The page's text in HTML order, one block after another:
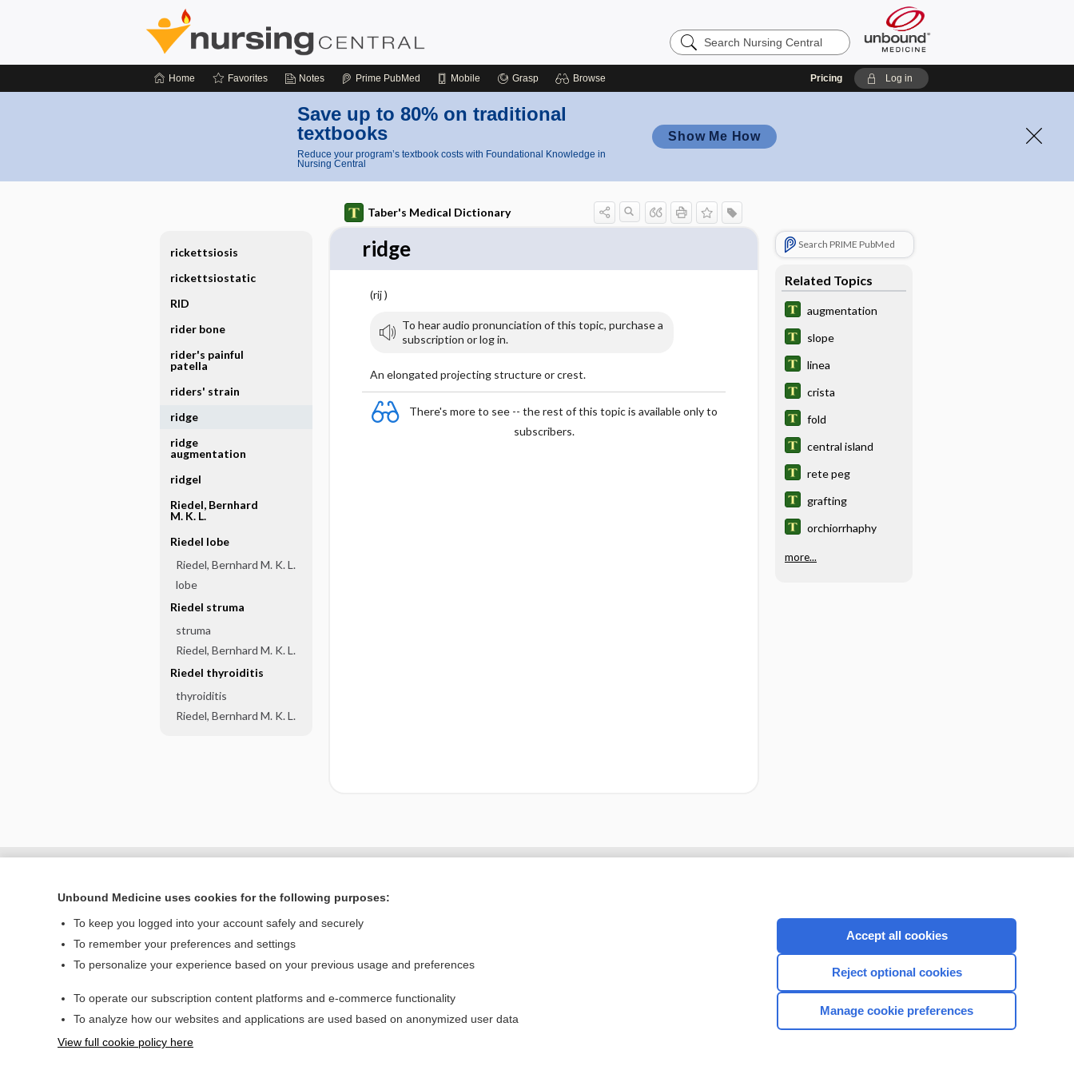
Search
Nursing
Home Favorites Notes Prime PubMed Mobile Grasp Browse Pricing Log in
Save up to 80% on traditional
textbooks
Reduce your program’s textbook costs with Foundational Knowledge in
Nursing Central
Show Me How
Taber's Medical Dictionary
ridge
(rij )
To hear audio pronunciation of this topic, purchase a
subscription or log in.
An elongated projecting structure or crest.
There's more to see -- the rest of this topic is available only to
subscribers.
Search PRIME PubMed
Related Topics
augmentation
slope
linea
crista
fold
central island
rete peg
grafting
orchiorrhaphy
more...
rickettsiosis
rickettsiostatic
RID
rider bone
rider's painful
patella
riders' strain
ridge
ridge
augmentation
ridgel
Riedel, Bernhard
M. K. L.
Riedel lobe
Riedel, Bernhard M. K. L.
lobe
Riedel struma
struma
Riedel, Bernhard M. K. L.
Riedel thyroiditis
thyroiditis
Riedel, Bernhard M. K. L.
Home
Privacy / Disclaimer
CONNECT WITH US
Unbound Medicine uses cookies for the following purposes:
To keep you logged into your account safely and securely
To remember your preferences and settings
To personalize your experience based on your previous usage and preferences
To operate our subscription content platforms and e-commerce functionality
To analyze how our websites and applications are used based on anonymized user data
View full cookie policy here
Accept all cookies
Reject optional cookies
Manage cookie preferences